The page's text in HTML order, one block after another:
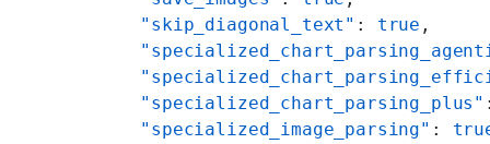
    "skip_diagonal_text"
: true ,
    "specialized_chart_parsing_plus"
    "specialized_image_parsing"
: